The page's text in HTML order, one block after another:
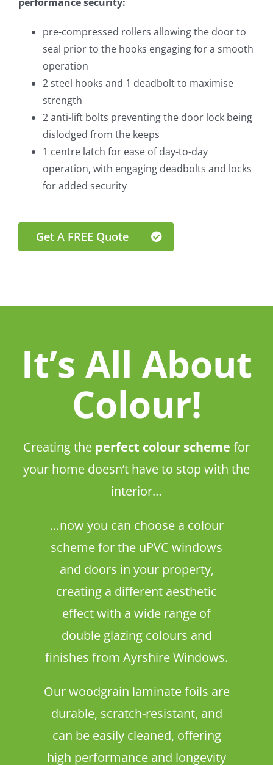
pre-compressed rollers allowing the door to
seal prior to the hooks engaging for a smooth
operation
2 steel hooks and 1 deadbolt to maximise
strength
2 anti-lift bolts preventing the door lock being
dislodged from the keeps
1 centre latch for ease of day-to-day
operation, with engaging deadbolts and locks
for added security
Get A FREE Quote
It’s All About
Colour!
Creating the perfect colour scheme for
your home doesn’t have to stop with the
interior…
…now you can choose a colour
scheme for the uPVC windows
and doors in your property,
creating a different aesthetic
effect with a wide range of
double glazing colours and
finishes from Ayrshire Windows.
Our woodgrain laminate foils are
durable, scratch-resistant, and
can be easily cleaned, offering
high performance and longevity